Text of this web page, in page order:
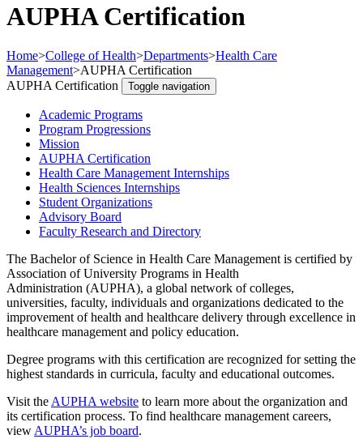
AUPHA Certification
Home>College of Health>Departments>Health Care
Management>AUPHA Certification
AUPHA Certification
Toggle navigation
Academic Programs
Program Progressions
Mission
AUPHA Certification
Health Care Management Internships
Health Sciences Internships
Student Organizations
Advisory Board
Faculty Research and Directory
The Bachelor of Science in Health Care Management is certified by
Association of University Programs in Health
Administration (AUPHA), a global network of colleges,
universities, faculty, individuals and organizations dedicated to the
improvement of health and healthcare delivery through excellence in
healthcare management and policy education.
Degree programs with this certification are recognized for setting the
highest standards in curricula, faculty and educational outcomes.
Visit the AUPHA website to learn more about the organization and
its certification process. To find healthcare management careers,
view AUPHA’s job board.